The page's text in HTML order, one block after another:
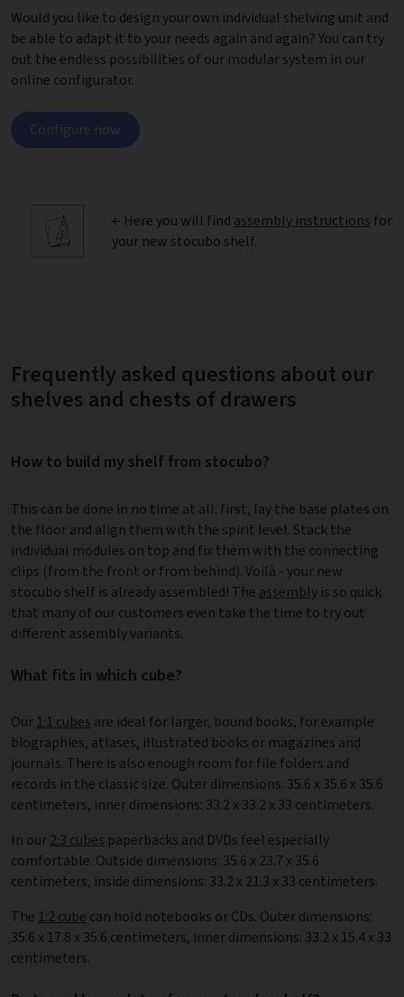
Would you like to design your own individual shelving unit and
be able to adapt it to your needs again and again? You can try
out the endless possibilities of our modular system in our
online configurator.
Configure now
← Here you will find assembly instructions for
your new stocubo shelf.
Frequently asked questions about our
shelves and chests of drawers
How to build my shelf from stocubo?
This can be done in no time at all: first, lay the base plates on
the floor and align them with the spirit level. Stack the
individual modules on top and fix them with the connecting
clips (from the front or from behind). Voilà - your new
stocubo shelf is already assembled! The assembly is so quick
that many of our customers even take the time to try out
different assembly variants.
What fits in which cube?
Our1:1 cubes are ideal for larger, bound books, for example
biographies, atlases, illustrated books or magazines and
journals. There is also enough room for file folders and
records in the classic size. Outer dimensions: 35.6 x 35.6 x 35.6
centimeters, inner dimensions: 33.2 x 33.2 x 33 centimeters.
In our2:3 cubes paperbacks and DVDs feel especially
comfortable. Outside dimensions: 35.6 x 23.7 x 35.6
centimeters, inside dimensions: 33.2 x 21.3 x 33 centimeters.
The 1:2 cube can hold notebooks or CDs. Outer dimensions:
35.6 x 17.8 x 35.6 centimeters, inner dimensions: 33.2 x 15.4 x 33
centimeters.